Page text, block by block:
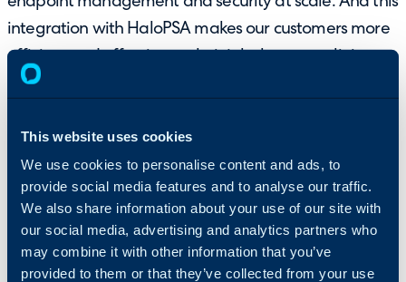
This website uses cookies
We use cookies to personalise content and ads, to
provide social media features and to analyse our traffic.
We also share information about your use of our site with
our social media, advertising and analytics partners who
may combine it with other information that you’ve
provided to them or that they’ve collected from your use
integration with HaloPSA makes our customers more
efficient and effective at their jobs by streamlining
device and business management.”
NinjaOne
Learn more about HaloPSA
and NinjaOne’s integration
at: